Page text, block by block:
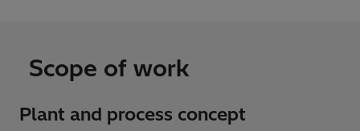
Scope of work
Plant and process concept